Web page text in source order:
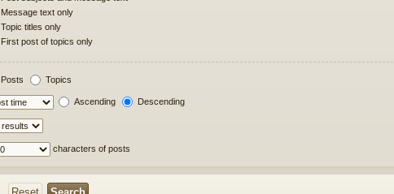
Message text only
Topic titles only
First post of topics only
Posts Topics
Ascending Descending
characters of posts